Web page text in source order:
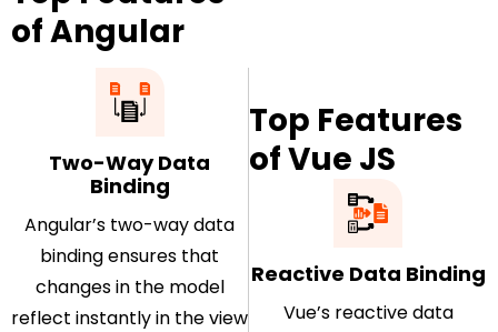
of Angular
Two-Way Data
Binding
Angular’s two-way data
binding ensures that
changes in the model
reflect instantly in the view
Top Features
of Vue JS
Reactive Data Binding
Vue’s reactive data